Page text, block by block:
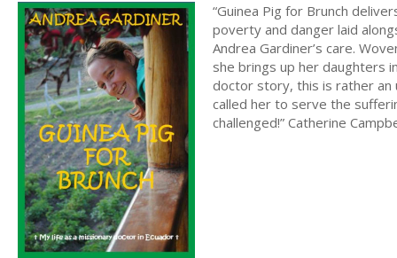
“Guinea Pig for Brunch
poverty and danger laid
Andrea Gardiner’s care.
she brings up her daughters
doctor story, this is rather an
called her to serve the
challenged!” Catherine